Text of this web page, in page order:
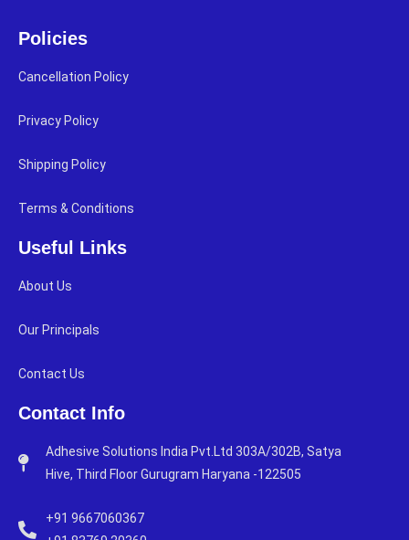
Policies
Cancellation Policy
Privacy Policy
Shipping Policy
Terms & Conditions
Useful Links
About Us
Our Principals
Contact Us
Contact Info
Adhesive Solutions India Pvt.Ltd 303A/302B, Satya
Hive, Third Floor Gurugram Haryana -122505
+91 9667060367